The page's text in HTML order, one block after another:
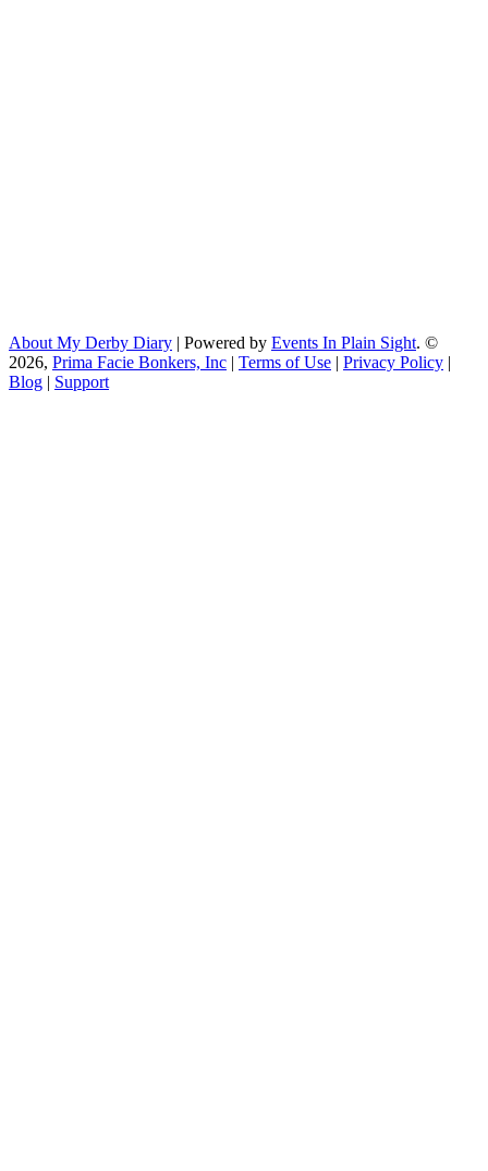
About My Derby Diary | Powered by Events In Plain Sight. ©
2026, Prima Facie Bonkers, Inc Terms of Use Privacy Policy
Blog
Support